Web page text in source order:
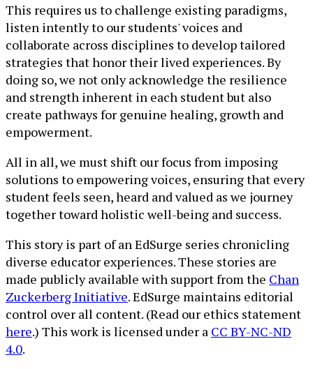
This requires us to challenge existing paradigms,
listen intently to our students' voices and
collaborate across disciplines to develop tailored
strategies that honor their lived experiences. By
doing so, we not only acknowledge the resilience
and strength inherent in each student but also
create pathways for genuine healing, growth and
empowerment.
All in all, we must shift our focus from imposing
solutions to empowering voices, ensuring that every
student feels seen, heard and valued as we journey
together toward holistic well-being and success.
This story is part of an EdSurge series chronicling
diverse educator experiences. These stories are
made publicly available with support from the Chan
Zuckerberg Initiative. EdSurge maintains editorial
control over all content. (Read our ethics statement
here.) This work is licensed under a CC BY-NC-ND
4.0.